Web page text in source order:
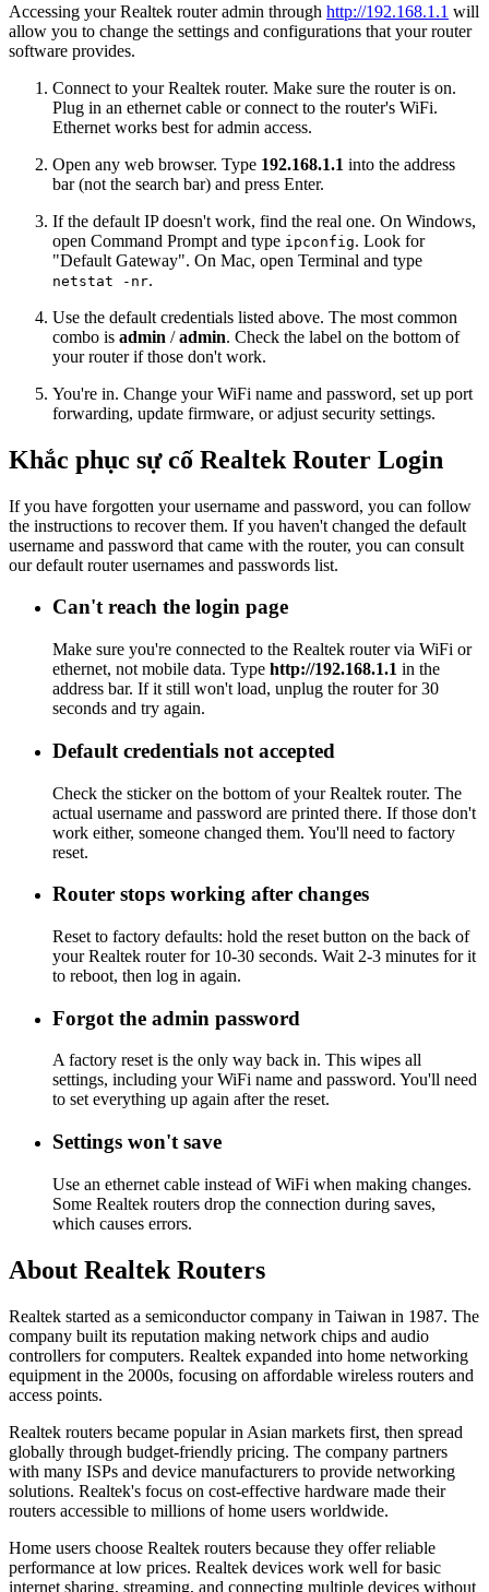
Accessing your Realtek router admin through http://192.168.1.1 will
allow you to change the settings and configurations that your router
software provides.
Connect to your Realtek router. Make sure the router is on.
Plug in an ethernet cable or connect to the router's WiFi.
Ethernet works best for admin access.
Open any web browser. Type 192.168.1.1 into the address
bar (not the search bar) and press Enter.
If the default IP doesn't work, find the real one. On Windows,
open Command Prompt and type ipconfig. Look for
"Default Gateway". On Mac, open Terminal and type
netstat -nr.
Use the default credentials listed above. The most common
combo is admin /admin. Check the label on the bottom of
your router if those don't work.
You're in. Change your WiFi name and password, set up port
forwarding, update firmware, or adjust security settings.
Khắc phục sự cố Realtek Router Login
If you have forgotten your username and password, you can follow
the instructions to recover them. If you haven't changed the default
username and password that came with the router, you can consult
our default router usernames and passwords list.
Can't reach the login page
Make sure you're connected to the Realtek router via WiFi or
ethernet, not mobile data. Type http://192.168.1.1 in the
address bar. If it still won't load, unplug the router for 30
seconds and try again.
Default credentials not accepted
Check the sticker on the bottom of your Realtek router. The
actual username and password are printed there. If those don't
work either, someone changed them. You'll need to factory
reset.
Router stops working after changes
Reset to factory defaults: hold the reset button on the back of
your Realtek router for 10-30 seconds. Wait 2-3 minutes for it
to reboot, then log in again.
Forgot the admin password
A factory reset is the only way back in. This wipes all
settings, including your WiFi name and password. You'll need
to set everything up again after the reset.
Settings won't save
Use an ethernet cable instead of WiFi when making changes.
Some Realtek routers drop the connection during saves,
which causes errors.
About Realtek Routers
Realtek started as a semiconductor company in Taiwan in 1987. The
company built its reputation making network chips and audio
controllers for computers. Realtek expanded into home networking
equipment in the 2000s, focusing on affordable wireless routers and
access points.
Realtek routers became popular in Asian markets first, then spread
globally through budget-friendly pricing. The company partners
with many ISPs and device manufacturers to provide networking
solutions. Realtek's focus on cost-effective hardware made their
routers accessible to millions of home users worldwide.
Home users choose Realtek routers because they offer reliable
performance at low prices. Realtek devices work well for basic
internet sharing, streaming, and connecting multiple devices without